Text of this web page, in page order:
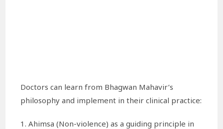
Doctors can learn from Bhagwan Mahavir’s
philosophy and implement in their clinical practice:
1. Ahimsa (Non-violence) as a guiding principle in